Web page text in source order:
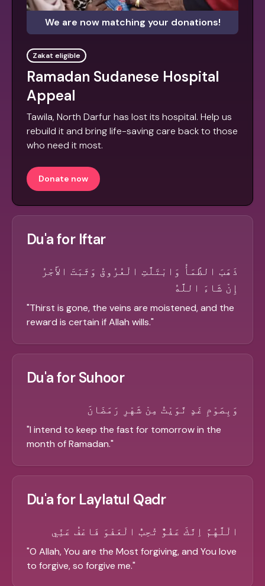
We are now matching your donations!
Zakat eligible
Ramadan Sudanese Hospital
Appeal
Tawila, North Darfur has lost its hospital. Help us
rebuild it and bring life-saving care back to those
who need it most.
Donate now
Du'a for Iftar
ذَهَبَ الظَّمَأُ وَابْتَلَّتِ الْعُرُوقُ وَثَبَتَ الأَجْرُ
إِنْ شَاءَ اللَّهُ
"Thirst is gone, the veins are moistened, and the
reward is certain if Allah wills."
Du'a for Suhoor
وَبِصَوْمِ غَدٍ نَّوَيْتُ مِنْ شَهْرِ رَمَضَانَ
"I intend to keep the fast for tomorrow in the
month of Ramadan."
Du'a for Laylatul Qadr
الْلَّهُمَّ اِنَّكَ عَفُوٌّ تُحِبُّ الْعَفْوَ فَاعْفُ عَنِّي
"O Allah, You are the Most forgiving, and You love
to forgive, so forgive me."